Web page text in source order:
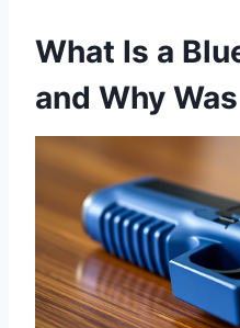
What Is a
and Why